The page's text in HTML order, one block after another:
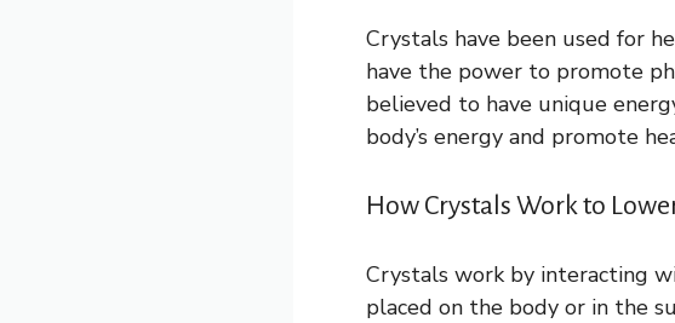
Crystals have been used for
have the power to promote
believed to have unique
body’s energy and promote
How Crystals Work to
Crystals work by interacting
placed on the body or in the